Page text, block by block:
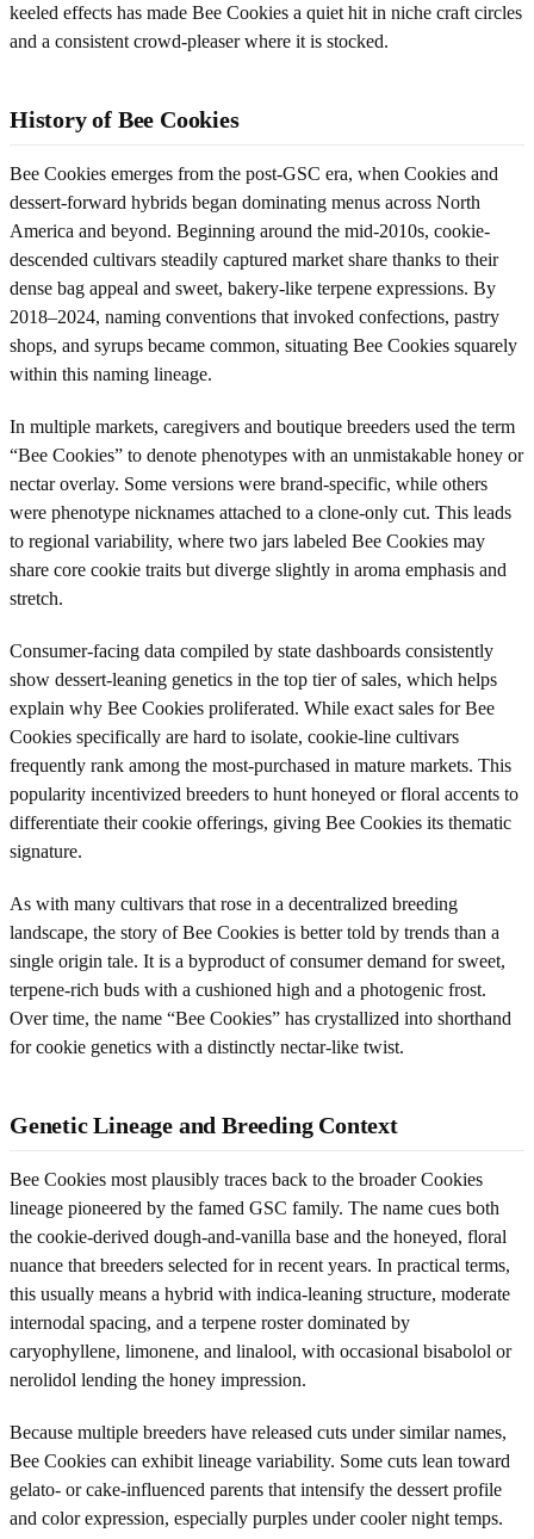
keeled effects has made Bee Cookies a quiet hit in niche craft circles
and a consistent crowd-pleaser where it is stocked.
History of Bee Cookies
Bee Cookies emerges from the post-GSC era, when Cookies and
dessert-forward hybrids began dominating menus across North
America and beyond. Beginning around the mid-2010s, cookie-
descended cultivars steadily captured market share thanks to their
dense bag appeal and sweet, bakery-like terpene expressions. By
2018–2024, naming conventions that invoked confections, pastry
shops, and syrups became common, situating Bee Cookies squarely
within this naming lineage.
In multiple markets, caregivers and boutique breeders used the term
“Bee Cookies” to denote phenotypes with an unmistakable honey or
nectar overlay. Some versions were brand-specific, while others
were phenotype nicknames attached to a clone-only cut. This leads
to regional variability, where two jars labeled Bee Cookies may
share core cookie traits but diverge slightly in aroma emphasis and
stretch.
Consumer-facing data compiled by state dashboards consistently
show dessert-leaning genetics in the top tier of sales, which helps
explain why Bee Cookies proliferated. While exact sales for Bee
Cookies specifically are hard to isolate, cookie-line cultivars
frequently rank among the most-purchased in mature markets. This
popularity incentivized breeders to hunt honeyed or floral accents to
differentiate their cookie offerings, giving Bee Cookies its thematic
signature.
As with many cultivars that rose in a decentralized breeding
landscape, the story of Bee Cookies is better told by trends than a
single origin tale. It is a byproduct of consumer demand for sweet,
terpene-rich buds with a cushioned high and a photogenic frost.
Over time, the name “Bee Cookies” has crystallized into shorthand
for cookie genetics with a distinctly nectar-like twist.
Genetic Lineage and Breeding Context
Bee Cookies most plausibly traces back to the broader Cookies
lineage pioneered by the famed GSC family. The name cues both
the cookie-derived dough-and-vanilla base and the honeyed, floral
nuance that breeders selected for in recent years. In practical terms,
this usually means a hybrid with indica-leaning structure, moderate
internodal spacing, and a terpene roster dominated by
caryophyllene, limonene, and linalool, with occasional bisabolol or
nerolidol lending the honey impression.
Because multiple breeders have released cuts under similar names,
Bee Cookies can exhibit lineage variability. Some cuts lean toward
gelato- or cake-influenced parents that intensify the dessert profile
and color expression, especially purples under cooler night temps.